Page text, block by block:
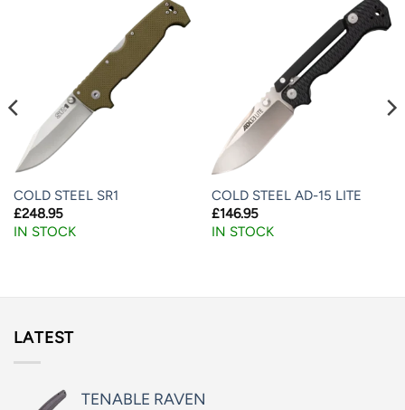
COLD STEEL SR1
£248.95
IN STOCK
COLD STEEL AD-15 LITE
£146.95
IN STOCK
LATEST
TENABLE RAVEN